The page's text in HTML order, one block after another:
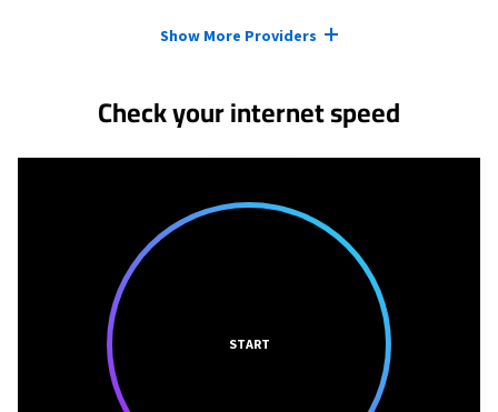
Show More Providers
Check your internet speed
START